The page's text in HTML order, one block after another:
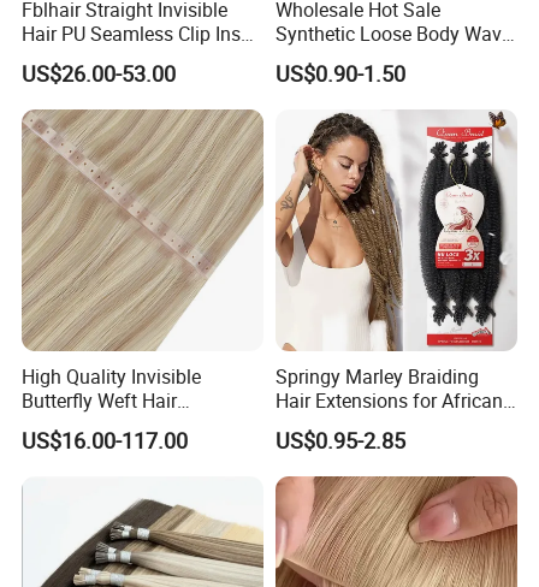
Fblhair Straight Invisible
Hair PU Seamless Clip Ins
Human Hair Extensions
US$26.00-53.00
Wholesale Hot Sale
Synthetic Loose Body Wave
Shiny Silky Wave Crochet
Braids Hair Extension
French Spiral Curl Braiding
Hair
US$0.90-1.50
High Quality Invisible
Butterfly Weft Hair
Extensions All
Color/Shape/Length
Russian Virgin Hair Remy
US$16.00-117.00
Springy Marley Braiding
Hair Extensions for African
Women
US$0.95-2.85